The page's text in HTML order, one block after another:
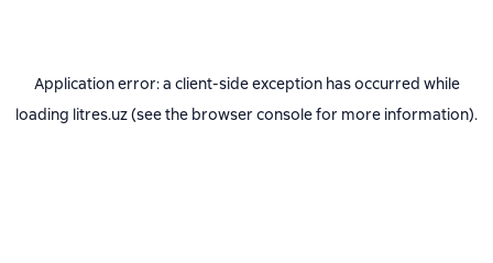
Application error: a client-side exception has occurred while
loading litres.uz(see the browser consolefor more information).